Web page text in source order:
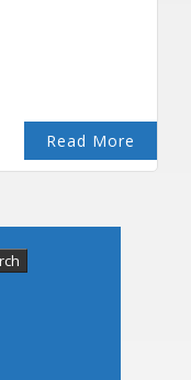
Read More